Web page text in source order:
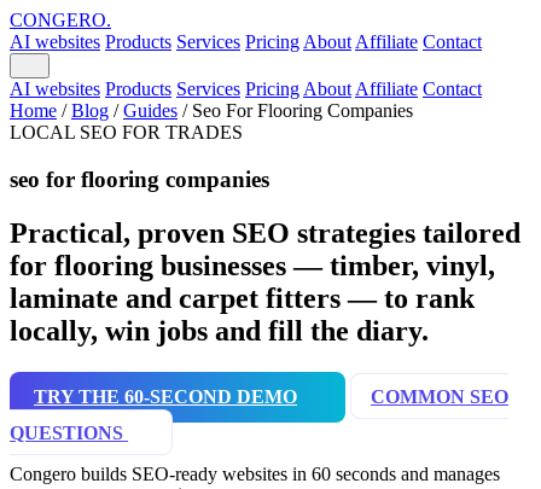
CONGERO.
AI websites Products Services Pricing About Affiliate Contact
AI websites Products Services Pricing About Affiliate Contact
Home / Blog / Guides / Seo For Flooring Companies
LOCAL SEO FOR TRADES
seo for flooring companies
Practical, proven SEO strategies tailored
for flooring businesses — timber, vinyl,
laminate and carpet fitters — to rank
locally, win jobs and fill the diary.
TRY THE 60-SECOND DEMO
COMMON SEO
QUESTIONS
Congero builds SEO-ready websites in 60 seconds and manages